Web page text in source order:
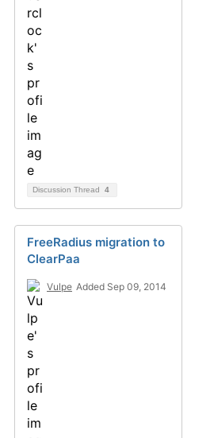
Discussion Thread 4
FreeRadius migration to
ClearPaa
Vulpe Added Sep 09, 2014